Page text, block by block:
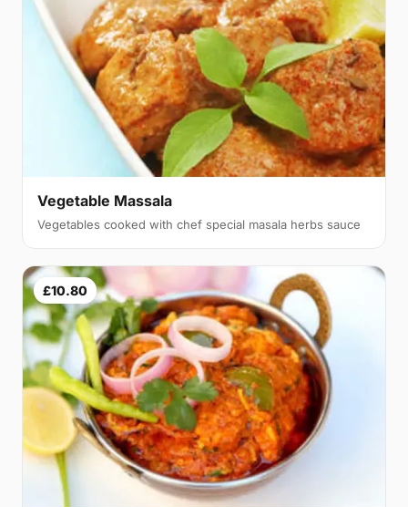
Vegetable Massala
Vegetables cooked with chef special masala herbs sauce
£10.80